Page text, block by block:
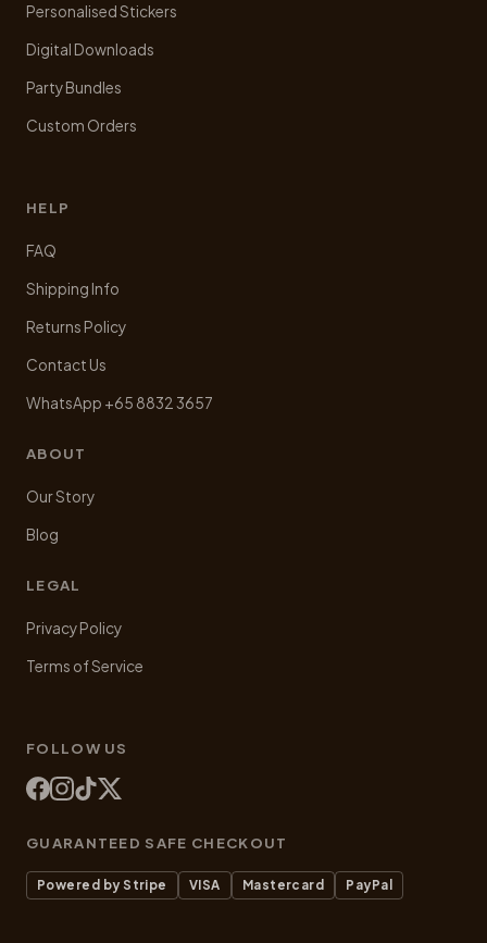
Personalised Stickers
Digital Downloads
Party Bundles
Custom Orders
HELP
FAQ
Shipping Info
Returns Policy
Contact Us
WhatsApp +65 8832 3657
ABOUT
Our Story
Blog
LEGAL
Privacy Policy
Terms of Service
FOLLOW US
GUARANTEED SAFE CHECKOUT
Powered by Stripe VISA Mastercard PayPal